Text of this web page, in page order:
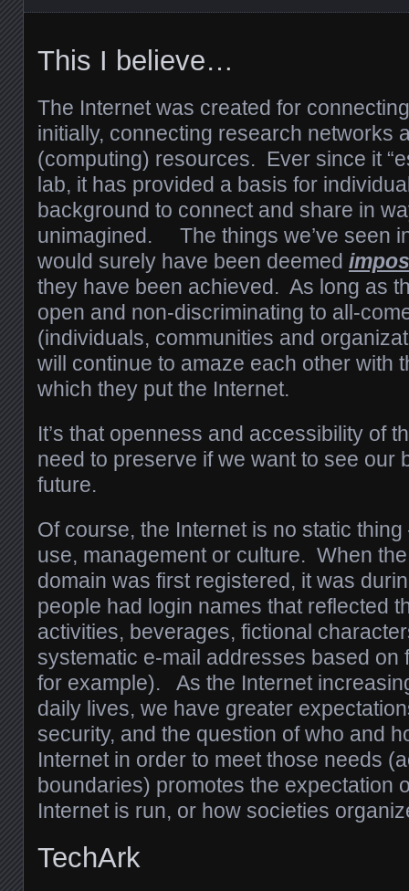
This I believe…
The Internet was created for
initially, connecting research networks
(computing) resources. Ever since it
lab, it has provided a basis for
background to connect and share in
unimagined. The things we’ve seen
would surely have been deemed
they have been achieved. As long as
open and non-discriminating to all-
(individuals, communities and
will continue to amaze each other with
which they put the Internet.
It’s that openness and accessibility of
need to preserve if we want to see our
future.
Of course, the Internet is no static
use, management or culture. When
domain was first registered, it was
people had login names that reflected
activities, beverages, fictional
systematic e-mail addresses based on
for example). As the Internet
daily lives, we have greater
security, and the question of who and
Internet in order to meet those needs
boundaries) promotes the expectation
Internet is run, or how societies
TechArk